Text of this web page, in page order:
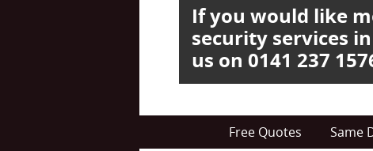
If you would like
security services
us on 0141 237
Free Quotes Same